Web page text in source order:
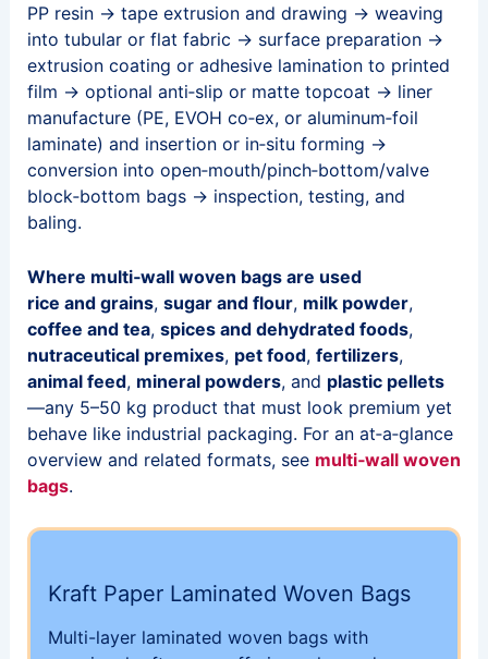
PP resin → tape extrusion and drawing → weaving
into tubular or flat fabric → surface preparation →
extrusion coating or adhesive lamination to printed
film → optional anti‑slip or matte topcoat → liner
manufacture (PE, EVOH co‑ex, or aluminum‑foil
laminate) and insertion or in‑situ forming →
conversion into open‑mouth/pinch‑bottom/valve
block‑bottom bags → inspection, testing, and
baling.
Where multi‑wall woven bags are used
rice and grains, sugar and flour, milk powder,
coffee and tea, spices and dehydrated foods,
nutraceutical premixes, pet food, fertilizers,
animal feed, mineral powders, and plastic pellets
—any 5–50 kg product that must look premium yet
behave like industrial packaging. For an at‑a‑glance
overview and related formats, see multi‑wall woven
bags.
Kraft Paper Laminated Woven Bags
Multi-layer laminated woven bags with